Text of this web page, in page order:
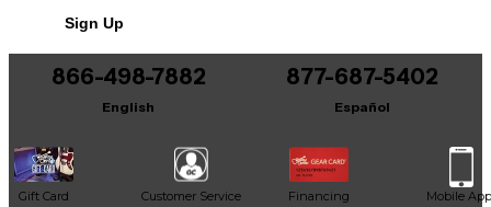
It may be Answered within 48 hours.
Sign Up
866-498-7882
English
877-687-5402
Español
Gift Card Customer Service Financing Mobile App